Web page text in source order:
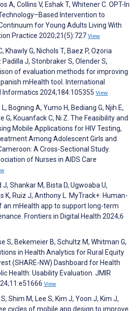
A, Collins V, Eshak T, Whitener C. OPT-In
Intervention to
for Young Adults Living With
Practice 2020;21(5):727 View
Khawly G, Nichols T, Baez P, Ozoria
J, Stonbraker S, Olender S,
of evaluation methods for improving
mHealth tool. International
2024;184:105355 View
Bogning A, Yumo H, Bediang G, Njih E,
G, Kouanfack C, Ni Z. The Feasibility and
Mobile Applications for HIV Testing,
Among Adolescent Girls and
A Cross-Sectional Study.
of Nurses in AIDS Care
J, Shankar M, Bista D, Ugwoaba U,
K, Ruiz J, Anthony L. MyTrack+: Human-
an mHealth app to support long-term
Frontiers in Digital Health 2024;6
S, Bekemeier B, Schultz M, Whitman G,
in Health Analytics for Rural Equity
(SHARE-NW) Dashboard for Health
Health: Usability Evaluation. JMIR
View
S, Shim M, Lee S, Kim J, Yoon J, Kim J,
cycles of mobile app design to improve